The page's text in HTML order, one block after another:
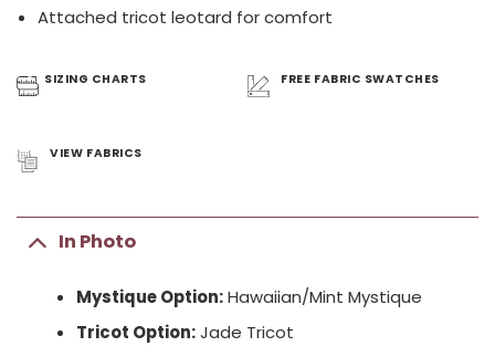
Attached tricot leotard for comfort
SIZING CHARTS FREE FABRIC SWATCHES
VIEW FABRICS
In Photo
Mystique Option:Hawaiian/Mint Mystique
Tricot Option:Jade Tricot